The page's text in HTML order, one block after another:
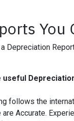
You
Depreciation
follows the
are Accurate.